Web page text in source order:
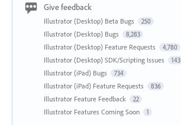
Give feedback
Illustrator (Desktop) Beta Bugs 250
Illustrator (Desktop) Bugs 8,283
Illustrator (Desktop) Feature Requests 4,780
Illustrator (Desktop) SDK/Scripting Issues 143
Illustrator (iPad) Bugs 734
Illustrator (iPad) Feature Requests 836
Illustrator Feature Feedback 22
Illustrator Features Coming Soon 1